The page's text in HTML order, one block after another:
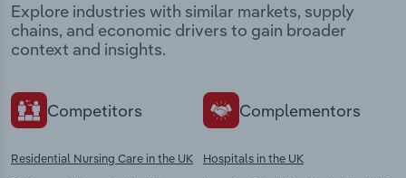
Explore industries with similar markets, supply
chains, and economic drivers to gain broader
context and insights.
Competitors
Residential Nursing Care in the UK
Complementors
Hospitals in the UK